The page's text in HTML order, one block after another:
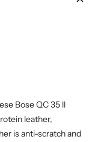
Bose QC 35 ll
leather,
is anti-scratch and